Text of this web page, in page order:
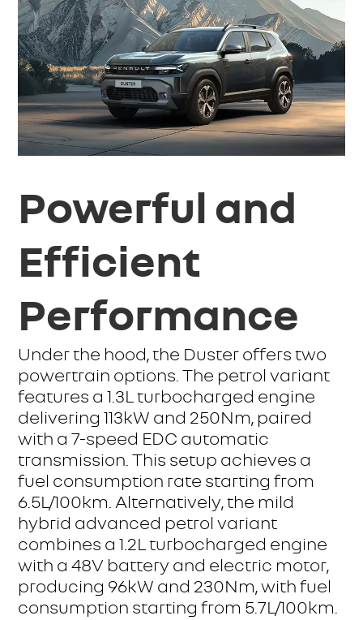
Powerful and
Efficient
Performance
Under the hood, the Duster offers two
powertrain options. The petrol variant
features a 1.3L turbocharged engine
delivering 113kW and 250Nm, paired
with a 7-speed EDC automatic
transmission. This setup achieves a
fuel consumption rate starting from
6.5L/100km. Alternatively, the mild
hybrid advanced petrol variant
combines a 1.2L turbocharged engine
with a 48V battery and electric motor,
producing 96kW and 230Nm, with fuel
consumption starting from 5.7L/100km.